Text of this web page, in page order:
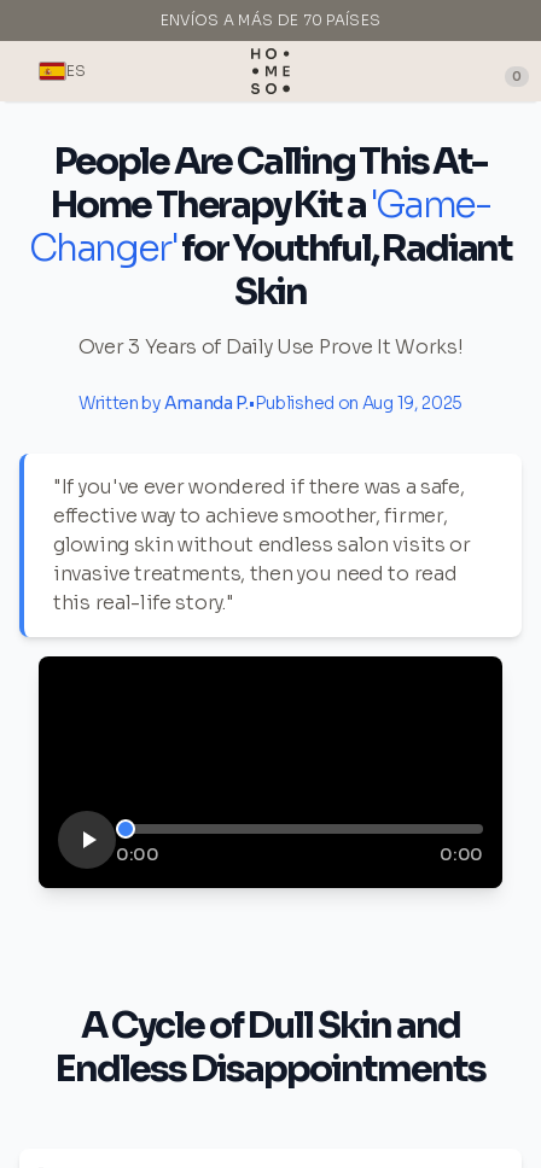
ENVÍOS A MÁS DE 70 PAÍSES
HECHO EN ITALIA
ES
0
People Are Calling This At-
Home Therapy Kit a'Game-
Changer'for Youthful, Radiant
Skin
Over 3 Years of Daily Use Prove It Works!
Written byAmanda P.•Published on Aug 19, 2025
"If you've ever wondered if there was a safe,
effective way to achieve smoother, firmer,
glowing skin without endless salon visits or
invasive treatments, then you need to read
this real-life story."
0:00 0:00
A Cycle of Dull Skin and
Endless Disappointments